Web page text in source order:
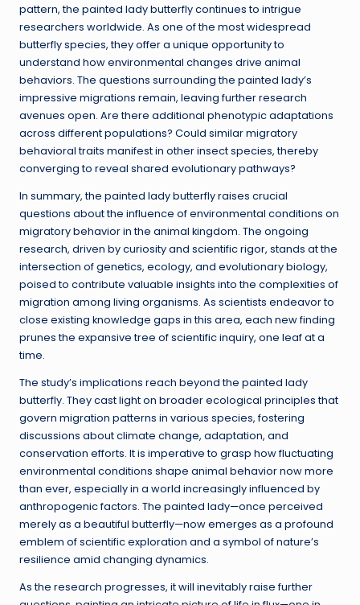
pattern, the painted lady butterfly continues to intrigue
researchers worldwide. As one of the most widespread
butterfly species, they offer a unique opportunity to
understand how environmental changes drive animal
behaviors. The questions surrounding the painted lady’s
impressive migrations remain, leaving further research
avenues open. Are there additional phenotypic adaptations
across different populations? Could similar migratory
behavioral traits manifest in other insect species, thereby
converging to reveal shared evolutionary pathways?
In summary, the painted lady butterfly raises crucial
questions about the influence of environmental conditions on
migratory behavior in the animal kingdom. The ongoing
research, driven by curiosity and scientific rigor, stands at the
intersection of genetics, ecology, and evolutionary biology,
poised to contribute valuable insights into the complexities of
migration among living organisms. As scientists endeavor to
close existing knowledge gaps in this area, each new finding
prunes the expansive tree of scientific inquiry, one leaf at a
time.
The study’s implications reach beyond the painted lady
butterfly. They cast light on broader ecological principles that
govern migration patterns in various species, fostering
discussions about climate change, adaptation, and
conservation efforts. It is imperative to grasp how fluctuating
environmental conditions shape animal behavior now more
than ever, especially in a world increasingly influenced by
anthropogenic factors. The painted lady—once perceived
merely as a beautiful butterfly—now emerges as a profound
emblem of scientific exploration and a symbol of nature’s
resilience amid changing dynamics.
As the research progresses, it will inevitably raise further